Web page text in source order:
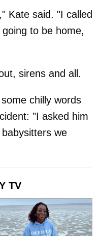
Kate said. "I called
to be home,
sirens and all.
chilly words
"I asked him
we
TV